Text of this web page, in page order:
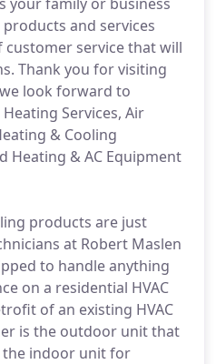
and services
customer service that will
Thank you for visiting
look forward to
Services, Air
& Cooling
Heating & AC Equipment
products are just
at Robert Maslen
to handle anything
on a residential HVAC
of an existing HVAC
is the outdoor unit that
the indoor unit for